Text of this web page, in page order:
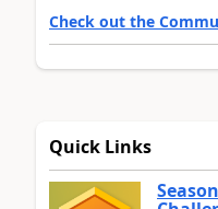
Check out the
Quick Links